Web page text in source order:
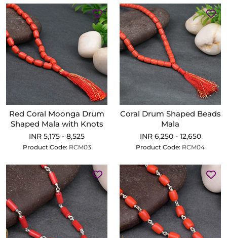
Red Coral Moonga Drum
Shaped Mala with Knots
INR 5,175 - 8,525
Product Code: RCM03
Coral Drum Shaped Beads
Mala
INR 6,250 - 12,650
Product Code: RCM04